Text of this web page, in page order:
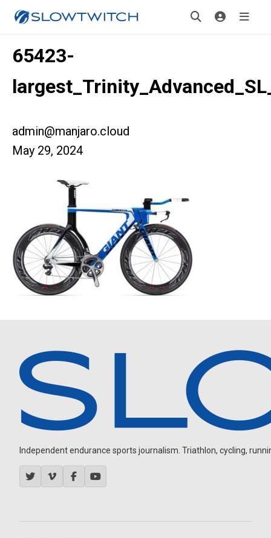
65423-
admin@manjaro.cloud
May 29, 2024
Independent endurance sports journalism. Triathlon, cycling,